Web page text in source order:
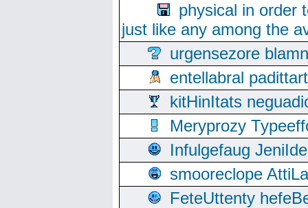
physical in order
just like any among the
urgensezore
entellabral
kitHinItats
Meryprozy
Infulgefaug
smooreclope
FeteUttenty